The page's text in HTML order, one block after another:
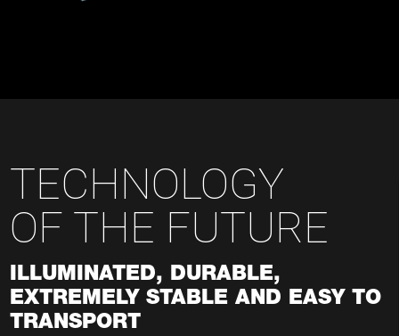
TECHNOLOGY
OF THE FUTURE
ILLUMINATED, DURABLE,
EXTREMELY STABLE AND EASY TO
TRANSPORT